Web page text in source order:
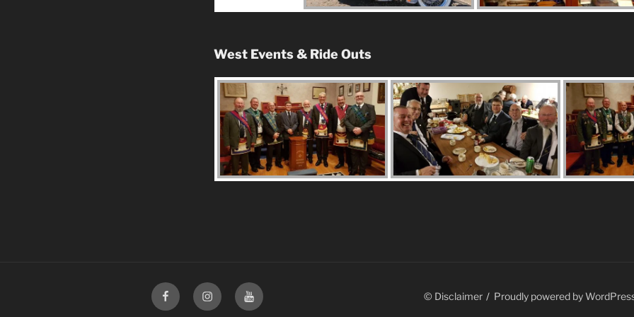
West Events & Ride Outs
FacebookInstagramYoutube © Disclaimer Proudly powered by